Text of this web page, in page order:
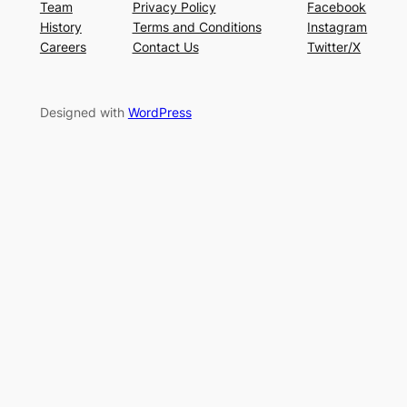
Team
History
Careers
Privacy Policy
Terms and Conditions
Contact Us
Facebook
Instagram
Twitter/X
Designed with WordPress